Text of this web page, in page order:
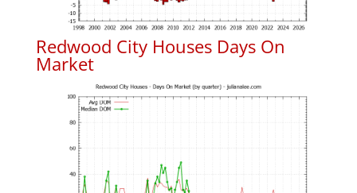
Redwood City Houses Days On
Market